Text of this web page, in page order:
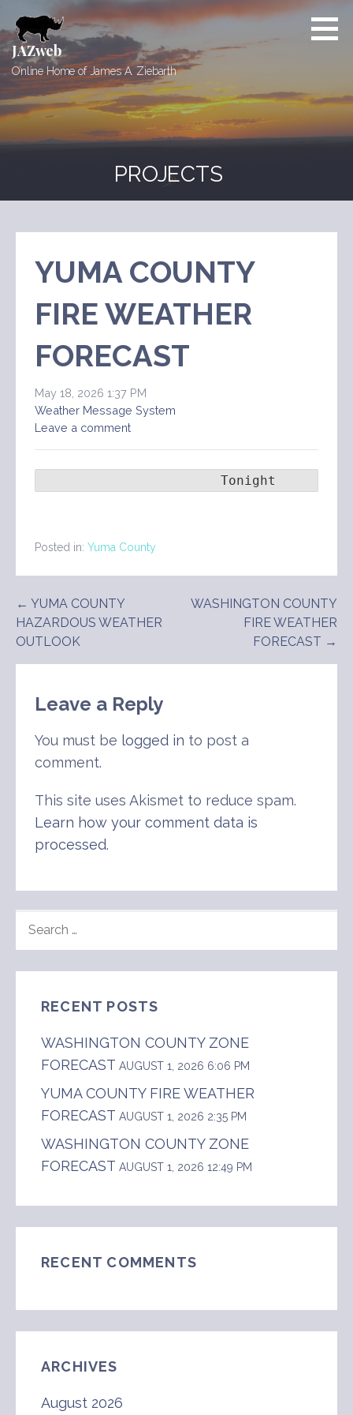
to
content
JAZweb
Online Home of James A. Ziebarth
PROJECTS
YUMA COUNTY
FIRE WEATHER
FORECAST
May 18, 2026 1:37 PM
Weather Message System
Leave a comment
Tonight
Posted in: Yuma County
Post
navigation
← YUMA COUNTY
HAZARDOUS WEATHER
OUTLOOK
WASHINGTON COUNTY
FIRE WEATHER
FORECAST →
Leave a Reply
You must be logged in to post a
comment.
This site uses Akismet to reduce spam.
Learn how your comment data is
processed.
FOR:
RECENT POSTS
WASHINGTON COUNTY ZONE
FORECAST AUGUST 1, 2026 6:06 PM
YUMA COUNTY FIRE WEATHER
FORECAST AUGUST 1, 2026 2:35 PM
WASHINGTON COUNTY ZONE
FORECAST AUGUST 1, 2026 12:49 PM
RECENT COMMENTS
ARCHIVES
August 2026